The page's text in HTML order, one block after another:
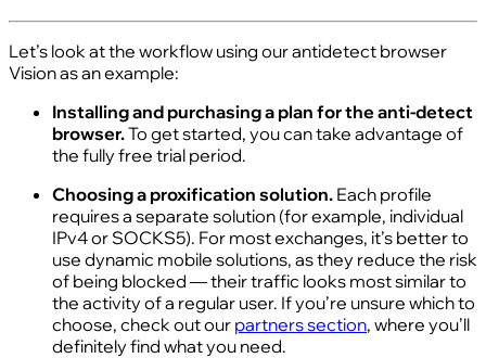
Let’s look at the workflow using our antidetect browser
Vision as an example:
Installing and purchasing a plan for the anti‑detect
browser.To get started, you can take advantage of
the fully free trial period.
Choosing a proxification solution. Each profile
requires a separate solution (for example, individual
IPv4 or SOCKS5). For most exchanges, it’s better to
use dynamic mobile solutions, as they reduce the risk
of being blocked — their traffic looks most similar to
the activity of a regular user. If you’re unsure which to
choose, check out our partners section, where you’ll
definitely find what you need.